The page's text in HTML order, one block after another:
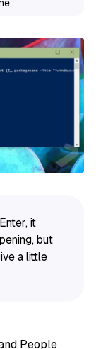
it
but
a little
People